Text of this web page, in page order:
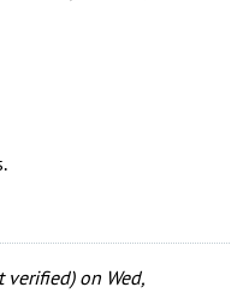
verified)on Wed,